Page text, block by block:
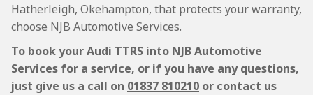
Hatherleigh, Okehampton, that protects your warranty,
choose NJB Automotive Services.
To book your Audi TTRS into NJB Automotive
Services for a service, or if you have any questions,
just give us a call on 01837 810210 or contact us